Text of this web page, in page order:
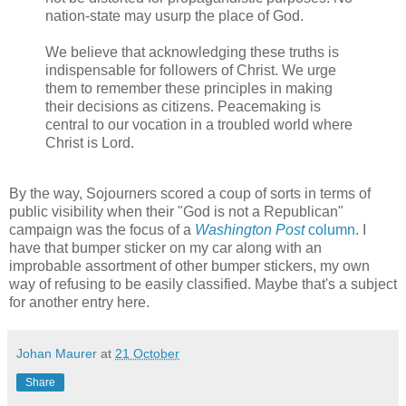
nation-state may usurp the place of God.
We believe that acknowledging these truths is
indispensable for followers of Christ. We urge
them to remember these principles in making
their decisions as citizens. Peacemaking is
central to our vocation in a troubled world where
Christ is Lord.
By the way, Sojourners scored a coup of sorts in terms of
public visibility when their "God is not a Republican"
campaign was the focus of a Washington Postcolumn. I
have that bumper sticker on my car along with an
improbable assortment of other bumper stickers, my own
way of refusing to be easily classified. Maybe that's a subject
for another entry here.
Johan Maurer at 21 October
Share